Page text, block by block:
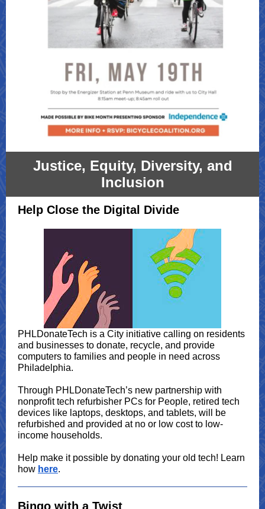
Justice, Equity, Diversity, and
Inclusion
Help Close the Digital Divide
PHLDonateTech is a City initiative calling on residents
and businesses to donate, recycle, and provide
computers to families and people in need across
Philadelphia.
Through PHLDonateTech’s new partnership with
nonprofit tech refurbisher PCs for People, retired tech
devices like laptops, desktops, and tablets, will be
refurbished and provided at no or low cost to low-
income households.
Help make it possible by donating your old tech! Learn
how here.
Bingo with a Twist